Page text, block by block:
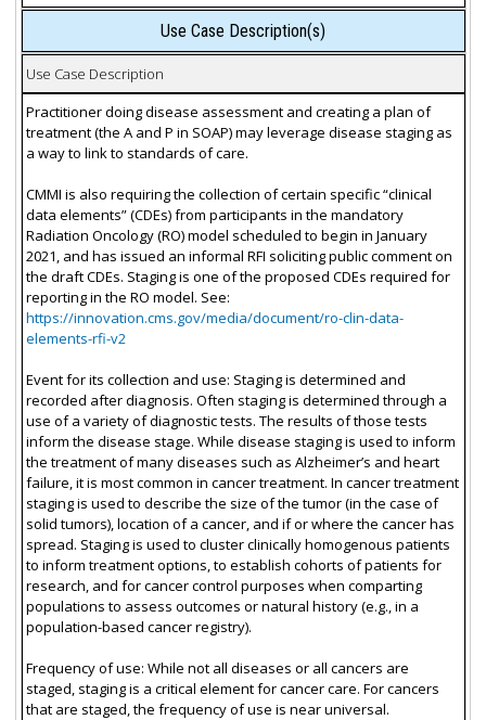
Use Case Description(s)
Use Case Description
Practitioner doing disease assessment and creating a plan of
treatment (the A and P in SOAP) may leverage disease staging as
a way to link to standards of care.
CMMI is also requiring the collection of certain specific “clinical
data elements” (CDEs) from participants in the mandatory
Radiation Oncology (RO) model scheduled to begin in January
2021, and has issued an informal RFI soliciting public comment on
the draft CDEs. Staging is one of the proposed CDEs required for
reporting in the RO model. See:
https://innovation.cms.gov/media/document/ro-clin-data-
elements-rfi-v2
Event for its collection and use: Staging is determined and
recorded after diagnosis. Often staging is determined through a
use of a variety of diagnostic tests. The results of those tests
inform the disease stage. While disease staging is used to inform
the treatment of many diseases such as Alzheimer’s and heart
failure, it is most common in cancer treatment. In cancer treatment
staging is used to describe the size of the tumor (in the case of
solid tumors), location of a cancer, and if or where the cancer has
spread. Staging is used to cluster clinically homogenous patients
to inform treatment options, to establish cohorts of patients for
research, and for cancer control purposes when comparting
populations to assess outcomes or natural history (e.g., in a
population-based cancer registry).
Frequency of use: While not all diseases or all cancers are
staged, staging is a critical element for cancer care. For cancers
that are staged, the frequency of use is near universal.